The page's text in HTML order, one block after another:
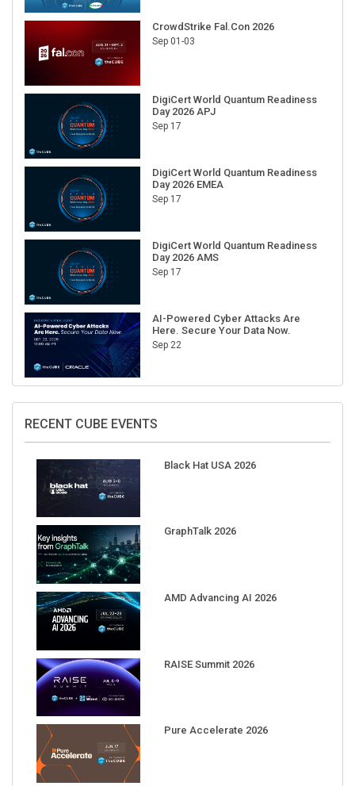
CrowdStrike Fal.Con 2026
Sep 01-03
DigiCert World Quantum Readiness
Day 2026 APJ
Sep 17
DigiCert World Quantum Readiness
Day 2026 EMEA
Sep 17
DigiCert World Quantum Readiness
Day 2026 AMS
Sep 17
AI-Powered Cyber Attacks Are
Here. Secure Your Data Now.
Sep 22
RECENT CUBE EVENTS
Black Hat USA 2026
GraphTalk 2026
AMD Advancing AI 2026
RAISE Summit 2026
Pure Accelerate 2026